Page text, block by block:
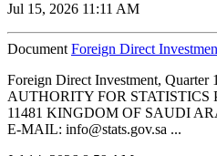
Jul 15, 2026 11:11 AM
Document Foreign Direct
Foreign Direct Investment,
AUTHORITY FOR STATISTICS
11481 KINGDOM OF SAUDI
E-MAIL: info@stats.gov.sa ...